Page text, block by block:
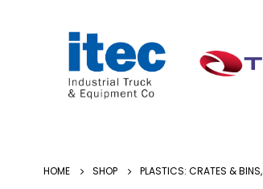
HOME SHOP PLASTICS: CRATES & BINS,